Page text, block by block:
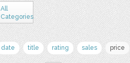
All
Categories
date title rating sales price